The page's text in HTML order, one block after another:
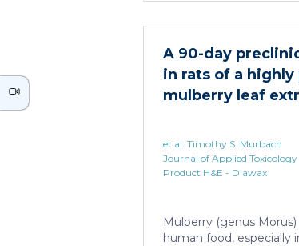
A 90-day
in rats of a
mulberry leaf
et al. Timothy S. Murbach
Journal of Applied Toxicology
Product H&E - Diawax
Mulberry (genus
human food, especially